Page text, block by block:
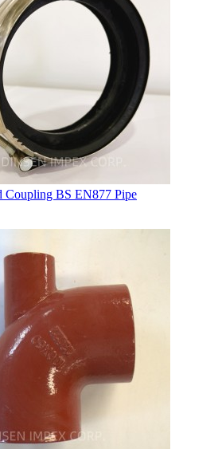
Coupling BS EN877 Pipe